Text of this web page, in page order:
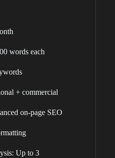
words each
+ commercial
on-page SEO
Up to 3
Could Be